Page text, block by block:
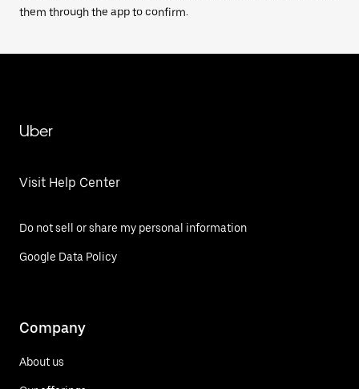
them through the app to confirm.
Uber
Visit Help Center
Do not sell or share my personal information
Google Data Policy
Company
About us